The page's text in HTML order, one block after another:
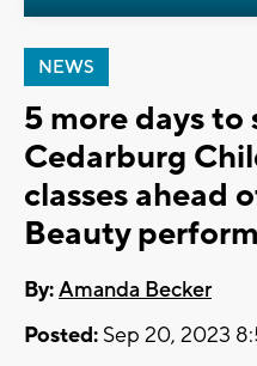
NEWS
5 more days to
Cedarburg
classes ahead
Beauty
By:Amanda Becker
Posted: Sep 20, 2023